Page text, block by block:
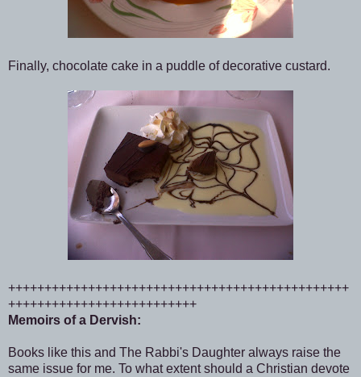
Finally, chocolate cake in a puddle of decorative custard.
+++++++++++++++++++++++++++++++++++++++++++++++
++++++++++++++++++++++++++
Memoirs of a Dervish:
Books like this and The Rabbi's Daughter always raise the
same issue for me. To what extent should a Christian devote